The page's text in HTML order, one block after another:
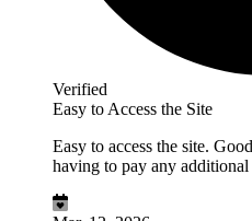
Verified
Easy to Access the Site
Easy to access the site.
having to pay any additional